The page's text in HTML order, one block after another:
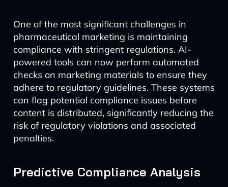
One of the most significant challenges in
pharmaceutical marketing is maintaining
compliance with stringent regulations. AI-
powered tools can now perform automated
checks on marketing materials to ensure they
adhere to regulatory guidelines. These systems
can flag potential compliance issues before
content is distributed, significantly reducing the
risk of regulatory violations and associated
penalties.
Predictive Compliance Analysis